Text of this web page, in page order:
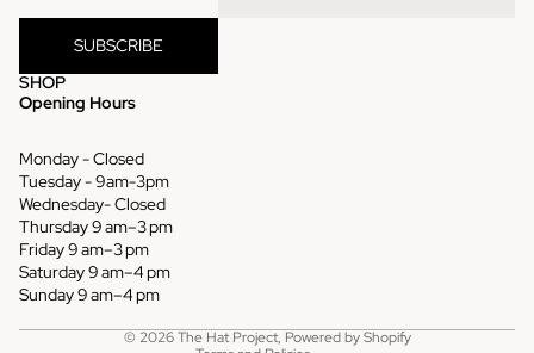
SUBSCRIBE
SHOP
Opening Hours
Monday - Closed
Tuesday - 9am-3pm
Wednesday- Closed
Thursday 9 am–3 pm
Friday 9 am–3 pm
Saturday 9 am–4 pm
Sunday 9 am–4 pm
© 2026The Hat Project, Powered by Shopify
Refund policy
Privacy policy